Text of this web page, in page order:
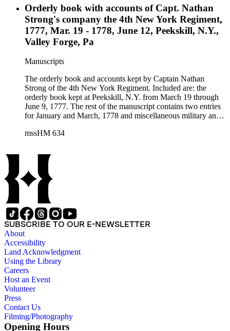
Orderly book with accounts of Capt. Nathan
Strong's company the 4th New York Regiment,
1777, Mar. 19 - 1778, June 12, Peekskill, N.Y.,
Valley Forge, Pa
Manuscripts
The orderly book and accounts kept by Captain Nathan
Strong of the 4th New York Regiment. Included are: the
orderly book kept at Peekskill, N.Y. from March 19 through
June 9, 1777. The rest of the manuscript contains two entries
for January and March, 1778 and miscellaneous military and
mssHM 634
SUBSCRIBE TO OUR E-NEWSLETTER
About
Accessibility
Land Acknowledgment
Using the Library
Careers
Host an Event
Volunteer
Press
Contact Us
Filming/Photography
Opening Hours